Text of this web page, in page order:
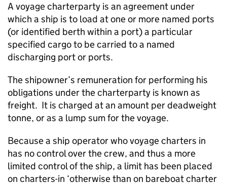
A voyage charterparty is an agreement under
which a ship is to load at one or more named ports
(or identified berth within a port) a particular
specified cargo to be carried to a named
discharging port or ports.
The shipowner’s remuneration for performing his
obligations under the charterparty is known as
freight. It is charged at an amount per deadweight
tonne, or as a lump sum for the voyage.
Because a ship operator who voyage charters in
has no control over the crew, and thus a more
limited control of the ship, a limit has been placed
on charters-in ‘otherwise than on bareboat charter